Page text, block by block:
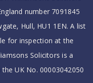
number 7091845
Hull, HU1 1EN. A list
for inspection at the
Solicitors is a
UK No. 00003042050